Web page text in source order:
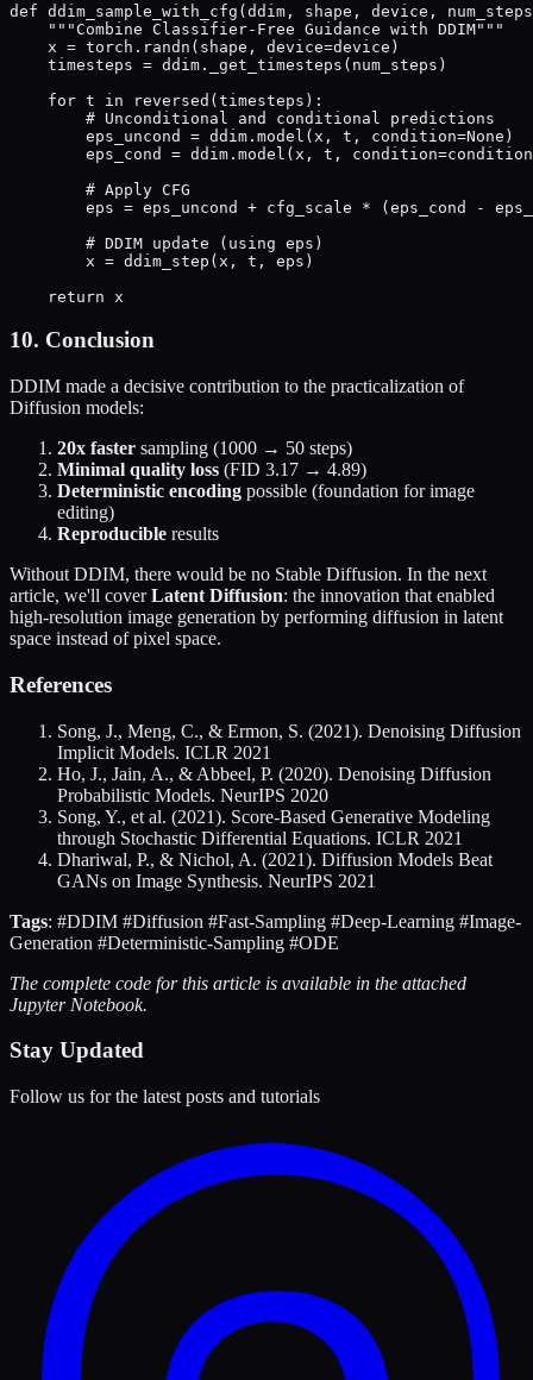
def ddim_sample_with_cfg(ddim, shape, device,
    """Combine Classifier-Free Guidance with DDIM"""
    x = torch.randn(shape, device=device)
    timesteps = ddim._get_timesteps(num_steps)
    for t in reversed(timesteps):
        # Unconditional and conditional predictions
        eps_uncond = ddim.model(x, t, condition=None)
eps_cond = ddim.model(x, t,
        # Apply CFG
eps = eps_uncond + cfg_scale * (eps_cond -
        # DDIM update (using eps)
        x = ddim_step(x, t, eps)
    return x
10. Conclusion
DDIM made a decisive contribution to the practicalization of
Diffusion models:
20x faster sampling (1000 → 50 steps)
Minimal quality loss (FID 3.17 → 4.89)
Deterministic encoding possible (foundation for image
editing)
Reproducible results
Without DDIM, there would be no Stable Diffusion. In the next
article, we'll coverLatent Diffusion: the innovation that enabled
high-resolution image generation by performing diffusion in latent
space instead of pixel space.
References
Song, J., Meng, C., & Ermon, S. (2021). Denoising Diffusion
Implicit Models. ICLR 2021
Ho, J., Jain, A., & Abbeel, P. (2020). Denoising Diffusion
Probabilistic Models. NeurIPS 2020
Song, Y., et al. (2021). Score-Based Generative Modeling
through Stochastic Differential Equations. ICLR 2021
Dhariwal, P., & Nichol, A. (2021). Diffusion Models Beat
GANs on Image Synthesis. NeurIPS 2021
Tags: #DDIM #Diffusion #Fast-Sampling #Deep-Learning #Image-
Generation #Deterministic-Sampling #ODE
The complete code for this article is available in the attached
Jupyter Notebook.
Stay Updated
Follow us for the latest posts and tutorials